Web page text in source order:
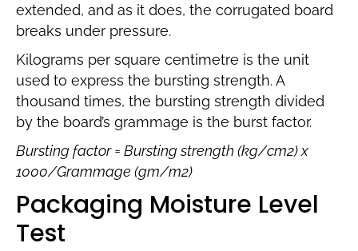
extended, and as it does, the corrugated board
breaks under pressure.
Kilograms per square centimetre is the unit
used to express the bursting strength. A
thousand times, the bursting strength divided
by the board’s grammage is the burst factor.
Bursting factor = Bursting strength (kg/cm2) x
1000/Grammage (gm/m2)
Packaging Moisture Level
Test